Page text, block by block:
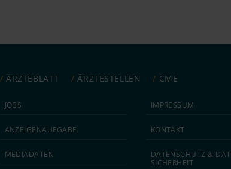
ÄRZTEBLATT ÄRZTESTELLEN CME
JOBS
ANZEIGEN­AUFGABE
MEDIA­DATEN
IMPRESSUM
KONTAKT
DATEN­SCHUTZ &
SICHERHEIT